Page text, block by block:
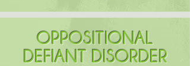
OPPOSITIONAL
DEFIANT DISORDER